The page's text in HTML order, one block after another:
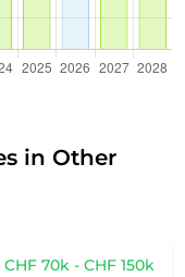
in Other
CHF 70k - CHF 150k